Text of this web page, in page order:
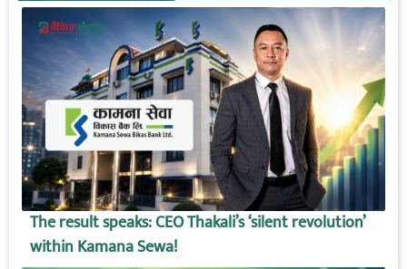
The result speaks: CEO Thakali’s ‘silent revolution’
within Kamana Sewa!